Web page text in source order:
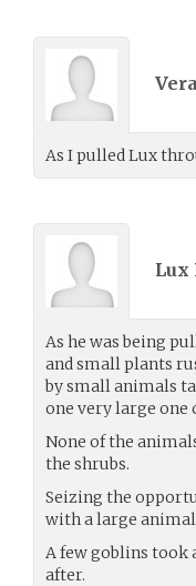
As I pulled Lux
Lux
As he was being
and small plants
by small animals
one very large one
None of the
the shrubs.
Seizing the
with a large
A few goblins took
after.